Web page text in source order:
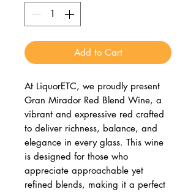
Add to Cart
At LiquorETC, we proudly present
Gran Mirador Red Blend Wine, a
vibrant and expressive red crafted
to deliver richness, balance, and
elegance in every glass. This wine
is designed for those who
appreciate approachable yet
refined blends, making it a perfect